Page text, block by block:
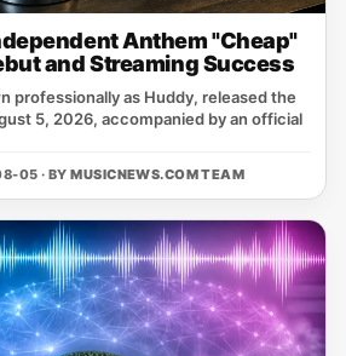
Anthem "Cheap"
and Streaming Success
professionally as Huddy, released the
5, 2026, accompanied by an official
05 · BYMUSICNEWS.COM TEAM